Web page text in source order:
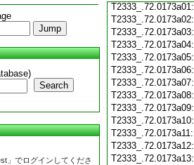
Search
」でログインしてくださ